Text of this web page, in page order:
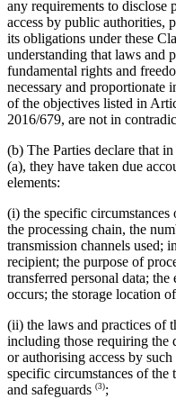
any requirements to disclose
access by public authorities,
its obligations under these
understanding that laws and
fundamental rights and
necessary and proportionate
of the objectives listed in
2016/679, are not in
(b) The Parties declare that
(a), they have taken due
elements:
(i) the specific
the processing chain, the
transmission channels used;
recipient; the purpose of
transferred personal data;
occurs; the storage location
(ii) the laws and practices of
including those requiring the
or authorising access by
specific circumstances of the
and safeguards (3);